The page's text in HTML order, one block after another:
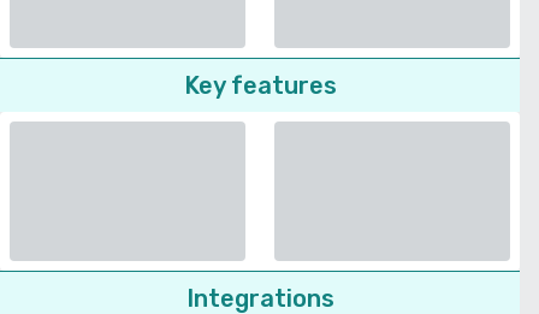
Key features
Integrations